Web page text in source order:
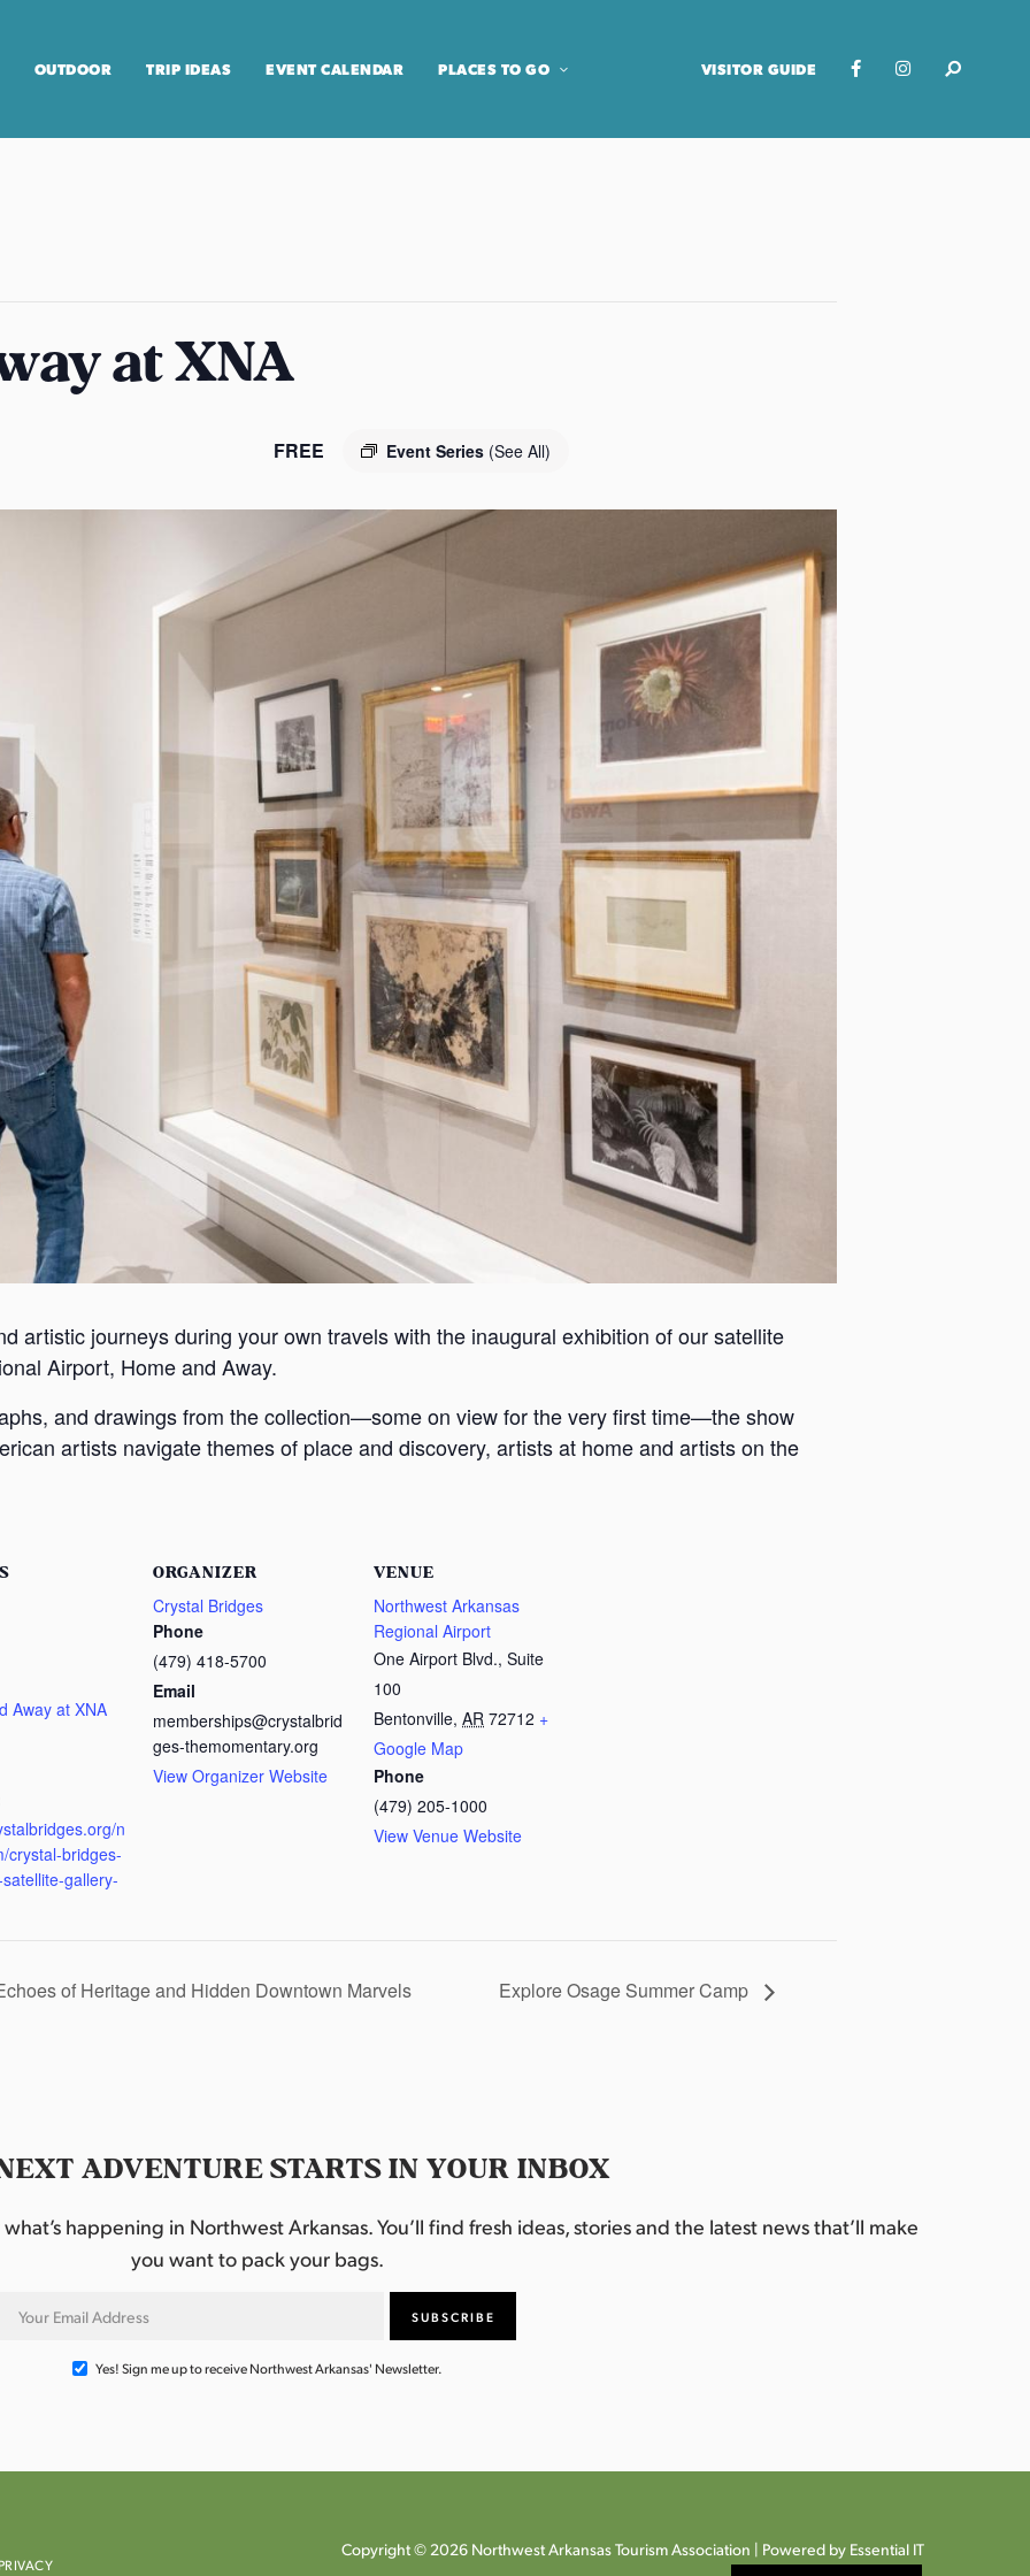
OUTDOOR TRIP IDEAS EVENT CALENDAR PLACES TO GO VISITOR GUIDE
at XNA
Event Series (See All)
FREE
artistic journeys during your own travels with the inaugural exhibition of our satellite
Airport, Home and Away.
and drawings from the collection—some on view for the very first time—the show
artists navigate themes of place and discovery, artists at home and artists on the
Away at XNA
n
crystal-bridges-
gallery-
ORGANIZER
Crystal Bridges
Phone
(479) 418-5700
Email
memberships@crystalbrid
ges-themomentary.org
View Organizer Website
VENUE
Northwest Arkansas
Regional Airport
One Airport Blvd., Suite
100
Bentonville, AR 72712 +
Google Map
Phone
(479) 205-1000
View Venue Website
of Heritage and Hidden Downtown Marvels Explore Osage Summer Camp
ADVENTURE STARTS IN YOUR INBOX
happening in Northwest Arkansas. You’ll find fresh ideas, stories and the latest news that’ll make
you want to pack your bags.
Yes! Sign me up to receive Northwest Arkansas' Newsletter.
PRIVACY
Copyright © 2026 Northwest Arkansas Tourism Association | Powered by Essential IT